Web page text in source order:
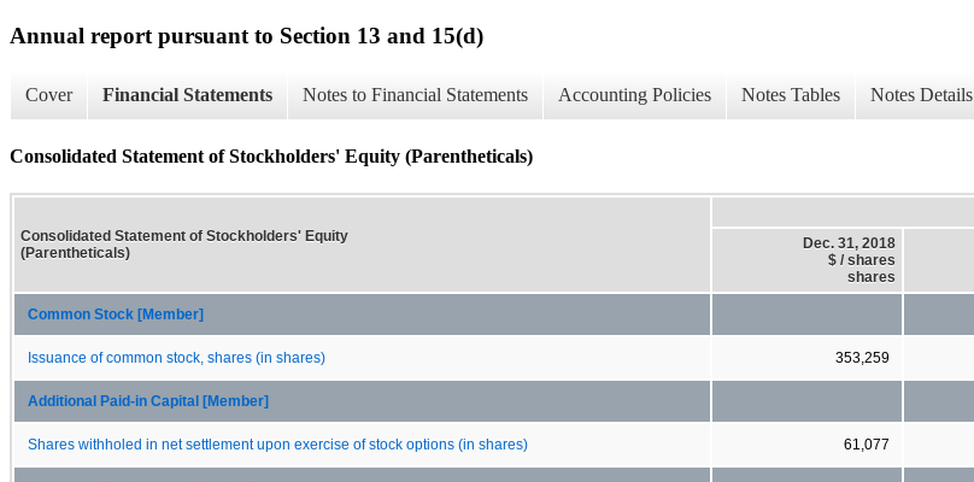
Annual report pursuant to Section 13 and 15(d)
Cover Financial Statements Notes to Financial Statements Accounting Policies Notes Tables Notes Details
Consolidated Statement of Stockholders' Equity (Parentheticals)
Consolidated Statement of Stockholders' Equity
(Parentheticals)
Dec. 31, 2018
$ / shares
shares
Common Stock [Member]
Issuance of common stock, shares (in shares) 353,259
Additional Paid-in Capital [Member]
Shares withholed in net settlement upon exercise of stock options (in shares) 61,077